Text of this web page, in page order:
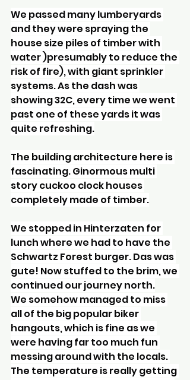
We passed many lumberyards
and they were spraying the
house size piles of timber with
water )presumably to reduce the
risk of fire), with giant sprinkler
systems. As the dash was
showing 32C, every time we went
past one of these yards it was
quite refreshing.
The building architecture here is
fascinating. Ginormous multi
story cuckoo clock houses
completely made of timber.
We stopped in Hinterzaten for
lunch where we had to have the
Schwartz Forest burger. Das was
gute! Now stuffed to the brim, we
continued our journey north.
We somehow managed to miss
all of the big popular biker
hangouts, which is fine as we
were having far too much fun
messing around with the locals.
The temperature is really getting